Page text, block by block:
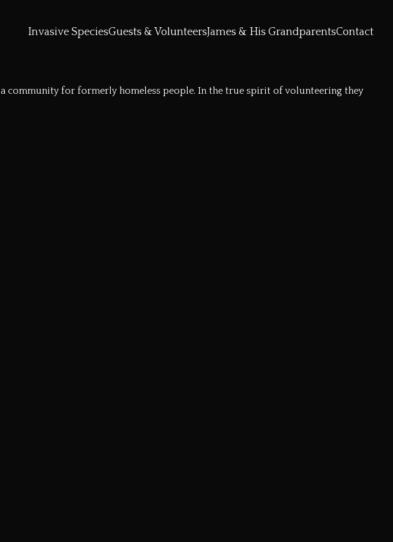
Invasive SpeciesGuests & VolunteersJames & His GrandparentsContact
a community for formerly homeless people. In the true spirit of volunteering they